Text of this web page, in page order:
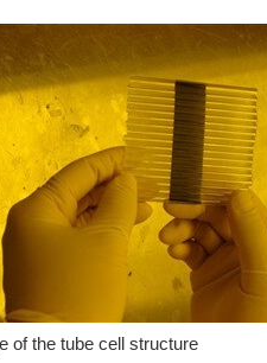
of the tube cell structure